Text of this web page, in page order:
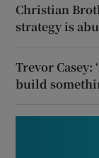
Christian
strategy is
Trevor Casey:
build